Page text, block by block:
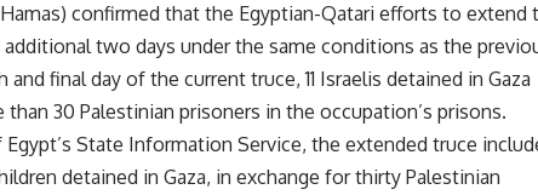
confirmed that the Egyptian-Qatari efforts to extend
two days under the same conditions as the
final day of the current truce, 11 Israelis detained in Gaza
30 Palestinian prisoners in the occupation’s prisons.
State Information Service, the extended truce
detained in Gaza, in exchange for thirty Palestinian